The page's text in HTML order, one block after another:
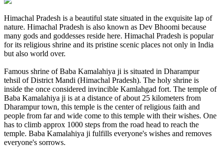
Himachal Pradesh is a beautiful state situated in the exquisite lap of
nature. Himachal Pradesh is also known as Dev Bhoomi because
many gods and goddesses reside here. Himachal Pradesh is popular
for its religious shrine and its pristine scenic places not only in India
but also world over.
Famous shrine of Baba Kamalahiya ji is situated in Dharampur
tehsil of District Mandi (Himachal Pradesh). The holy shrine is
inside the once considered invincible Kamlahgad fort. The temple of
Baba Kamalahiya ji is at a distance of about 25 kilometers from
Dharampur town, this temple is the center of religious faith and
people from far and wide come to this temple with their wishes. One
has to climb approx 1000 steps from the road head to reach the
temple. Baba Kamalahiya ji fulfills everyone's wishes and removes
everyone's sorrows.